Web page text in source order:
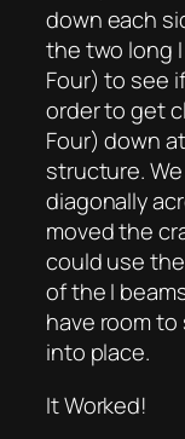
down each
the two long
Four) to see
order to get
Four) down
structure.
diagonally
moved the
could use
of the I
have room
into place.
It Worked!